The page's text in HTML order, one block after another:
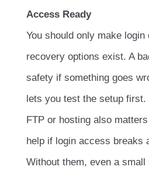
Access Ready
You should only make login
recovery options exist. A
safety if something goes
lets you test the setup
FTP or hosting also
help if login access breaks
Without them, even a